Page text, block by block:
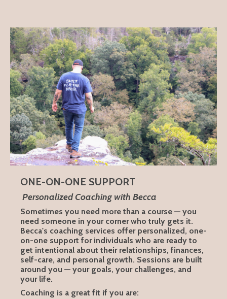
ONE-ON-ONE SUPPORT
Personalized Coaching with Becca
Sometimes you need more than a course — you
need someone in your corner who truly gets it.
Becca's coaching services offer personalized, one-
on-one support for individuals who are ready to
get intentional about their relationships, finances,
self-care, and personal growth. Sessions are built
around you — your goals, your challenges, and
your life.
Coaching is a great fit if you are: